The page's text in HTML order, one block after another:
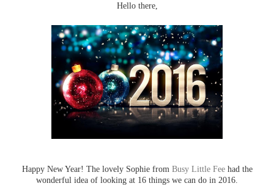
Hello there,
Happy New Year! The lovely Sophie from Busy Little Feehad the
wonderful idea of looking at 16 things we can do in 2016.